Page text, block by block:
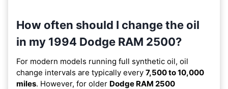
How often should I change the oil
in my 1994 Dodge RAM 2500?
For modern models running full synthetic oil, oil
change intervals are typically every 7,500 to 10,000
miles. However, for older Dodge RAM 2500